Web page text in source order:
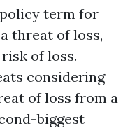
term for
threat of loss,
of loss.
considering
of loss from a
biggest